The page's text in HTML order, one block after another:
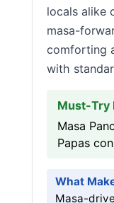
locals alike
masa-
comforting
with
Must-Try
Masa
Papas
What
Masa-